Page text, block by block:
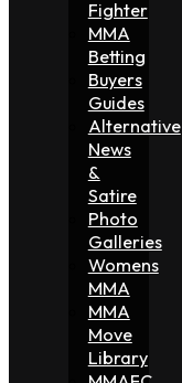
Fighter
MMA
Betting
Buyers
Guides
Alternative
News
&
Satire
Photo
Galleries
Womens
MMA
MMA
Move
Library